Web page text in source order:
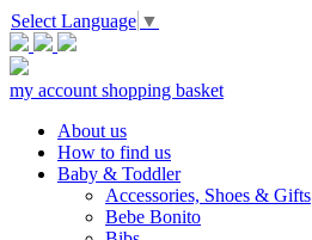
Select Language ▼
my account shopping basket
About us
How to find us
Baby & Toddler
Accessories, Shoes & Gifts
Bebe Bonito